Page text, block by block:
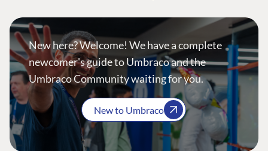
New here? Welcome! We have a complete
newcomer's guide to Umbraco and the
Umbraco Community waiting for you.
New to Umbraco